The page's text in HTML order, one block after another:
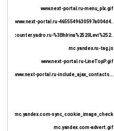
www.next-portal.ru-menu_plx.gif
www.next-portal.ru-4655549630597a004d4..
counter.yadro.ru-%3BhIrina%2520Levi%252..
mc.yandex.ru-tag.js
www.next-portal.ru-LineTopP.gif
www.next-portal.ru-include_ajax_contacts...
mc.yandex.com-sync_cookie_image_check
mc.yandex.com-advert.gif